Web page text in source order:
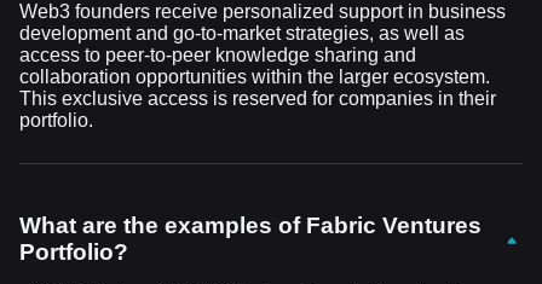
Web3 founders receive personalized support in business
development and go-to-market strategies, as well as
access to peer-to-peer knowledge sharing and
collaboration opportunities within the larger ecosystem.
This exclusive access is reserved for companies in their
portfolio.
What are the examples of Fabric Ventures
Portfolio?